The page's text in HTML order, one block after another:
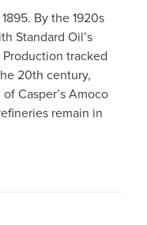
By the 1920s
Standard Oil’s
tracked
20th century,
Casper’s Amoco
remain in